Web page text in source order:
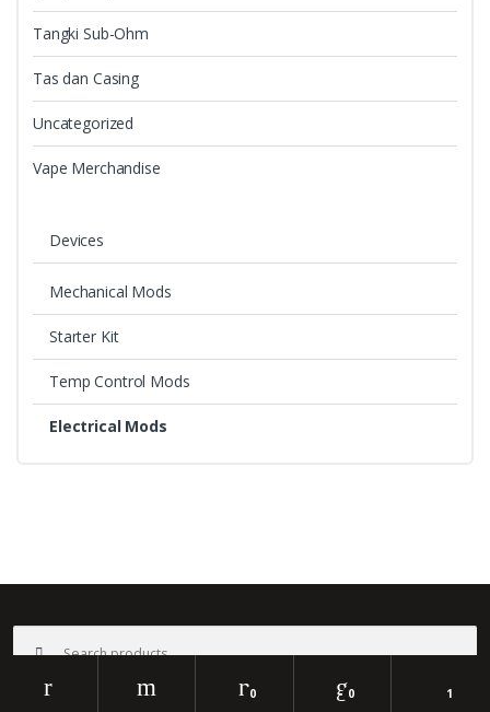
Tangki Sub-Ohm
Tas dan Casing
Uncategorized
Vape Merchandise
Devices
Mechanical Mods
Starter Kit
Temp Control Mods
Electrical Mods
Search
for:
0 0 1